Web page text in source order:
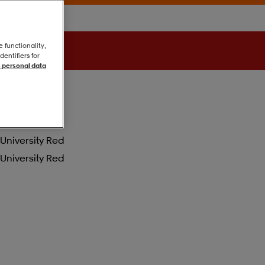
University Red
University Red
functionality,
for
personal data